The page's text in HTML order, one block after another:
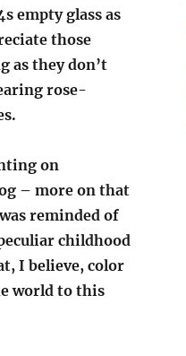
empty glass as
those
as they don’t
rose-
on
– more on that
reminded of
childhood
I believe, color
world to this